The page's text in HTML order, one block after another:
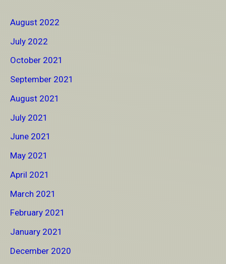
August 2022
July 2022
October 2021
September 2021
August 2021
July 2021
June 2021
May 2021
April 2021
March 2021
February 2021
January 2021
December 2020